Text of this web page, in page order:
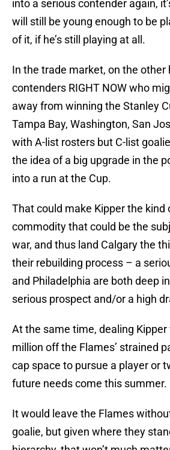
into a serious contender again,
will still be young enough to be
of it, if he’s still playing at all.
In the trade market, on the other
contenders RIGHT NOW who
away from winning the Stanley
Tampa Bay, Washington, San
with A-list rosters but C-list
the idea of a big upgrade in the
into a run at the Cup.
That could make Kipper the kind
commodity that could be the
war, and thus land Calgary the
their rebuilding process – a
and Philadelphia are both deep
serious prospect and/or a high
At the same time, dealing
million off the Flames’ strained
cap space to pursue a player or
future needs come this summer.
It would leave the Flames
goalie, but given where they